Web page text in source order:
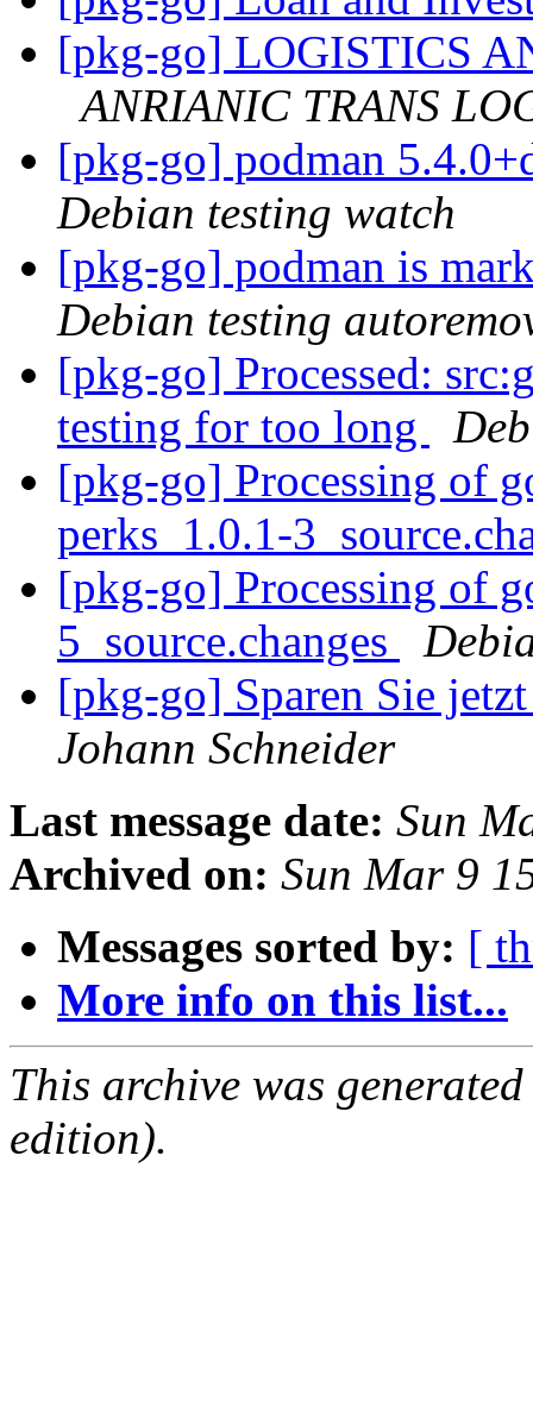
[pkg-go] LOGISTICS
ANRIANIC TRANS
[pkg-go] podman
Debian testing watch
[pkg-go] podman is
Debian testing
[pkg-go] Processed:
testing for too long
[pkg-go] Processing of
perks_1.0.1-
[pkg-go] Processing of
5_source.changes
[pkg-go] Sparen Sie
Johann Schneider
Last message date: Sun
Archived on: Sun Mar 9
Messages sorted by: [
More info on this list...
This archive was
edition).